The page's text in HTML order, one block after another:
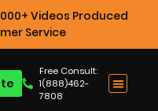
Videos Produced
Service
Free Consult:
1(888)462-
7808